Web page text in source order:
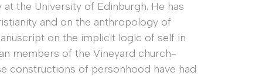
the University of Edinburgh. He has
and on the anthropology of
on the implicit logic of self in
members of the Vineyard church-
constructions of personhood have had